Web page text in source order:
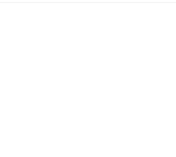
love
17